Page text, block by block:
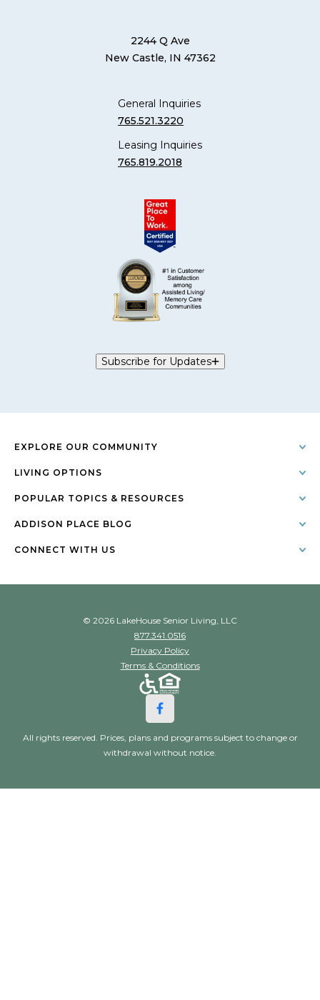
2244 Q Ave
New Castle, IN 47362
General Inquiries
765.521.3220
Leasing Inquiries
765.819.2018
Subscribe for Updates
EXPLORE OUR COMMUNITY
LIVING OPTIONS
POPULAR TOPICS & RESOURCES
ADDISON PLACE BLOG
CONNECT WITH US
© 2026 LakeHouse Senior Living, LLC
877.341.0516
Privacy Policy
Terms & Conditions
All rights reserved. Prices, plans and programs subject to change or
withdrawal without notice.